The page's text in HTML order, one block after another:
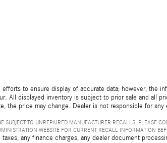
efforts to ensure display of accurate data; however, the
All displayed inventory is subject to prior sale and all
the price may change. Dealer is not responsible for
SUBJECT TO UNREPAIRED MANUFACTURER RECALLS. PLEASE
WEBSITE FOR CURRENT RECALL INFORMATION
taxes, any finance charges, any dealer document